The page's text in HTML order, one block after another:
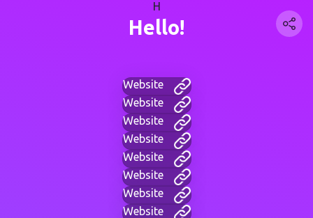
H
Hello!
Website
Website
Website
Website
Website
Website
Website
Website